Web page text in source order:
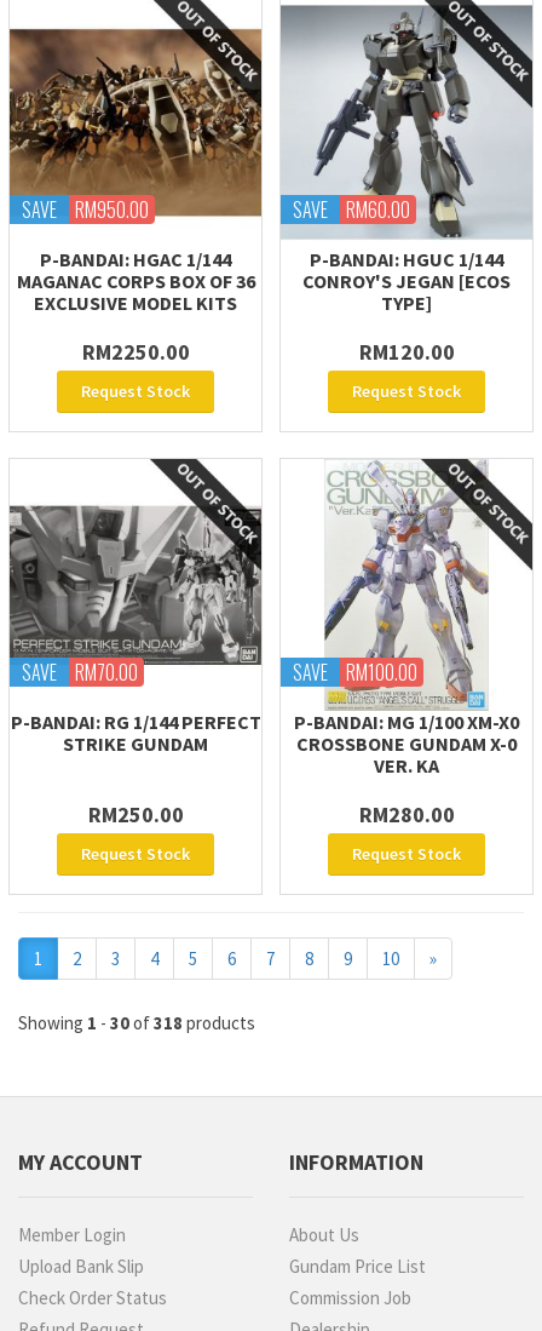
SAVE RM950.00
P-BANDAI: HGAC 1/144
MAGANAC CORPS BOX OF 36
EXCLUSIVE MODEL KITS
RM2250.00
Request Stock
SAVE RM60.00
P-BANDAI: HGUC 1/144
CONROY'S JEGAN [ECOS
TYPE]
RM120.00
Request Stock
SAVE RM70.00
P-BANDAI: RG 1/144 PERFECT
STRIKE GUNDAM
RM250.00
Request Stock
SAVE RM100.00
P-BANDAI: MG 1/100 XM-X0
CROSSBONE GUNDAM X-0
VER. KA
RM280.00
Request Stock
1 2 3 4 5 6 7 8 9 10 »Next
Showing 1 - 30of318 products
MY ACCOUNT
Member Login
Upload Bank Slip
Check Order Status
INFORMATION
About Us
Gundam Price List
Commission Job